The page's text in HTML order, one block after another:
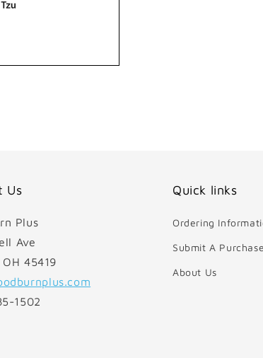
Us
Plus
Ave
45419
1502
Quick links
Ordering
Submit A
About Us